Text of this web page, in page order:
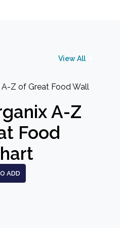
View All
A-Z
Food
ADD